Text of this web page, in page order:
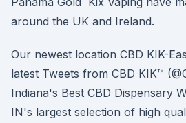
around the UK and Ireland.
Our newest location CBD KIK-
latest Tweets from CBD KIK™️
Indiana's Best CBD Dispensary
IN's largest selection of high